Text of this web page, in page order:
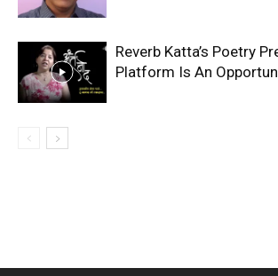
Reverb Katta’s Poetry
Platform Is An